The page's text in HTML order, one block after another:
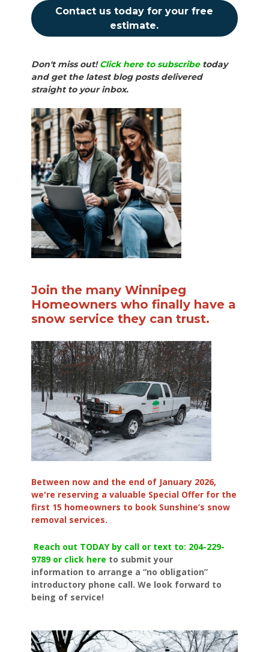
Contact us today for your free
estimate.
Don't miss out!Click here to subscribetoday
and get the latest blog posts delivered
straight to your inbox.
Join the many Winnipeg
Homeowners who finally have a
snow service they can trust.
Between now and the end of January 2026,
we're reserving a valuable Special Offer for the
first 15 homeowners to book Sunshine’s snow
removal services.
Reach out TODAY by call or text to: 204-229-
9789 or click here to submit your
information to arrange a “no obligation”
introductory phone call. We look forward to
being of service!